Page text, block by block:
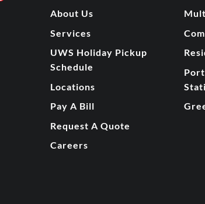
About Us
Services
UWS Holiday Pickup
Schedule
Locations
Pay A Bill
Request A Quote
Careers